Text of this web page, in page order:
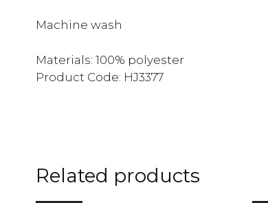
Machine wash
Materials: 100% polyester
Product Code: HJ3377
Related products